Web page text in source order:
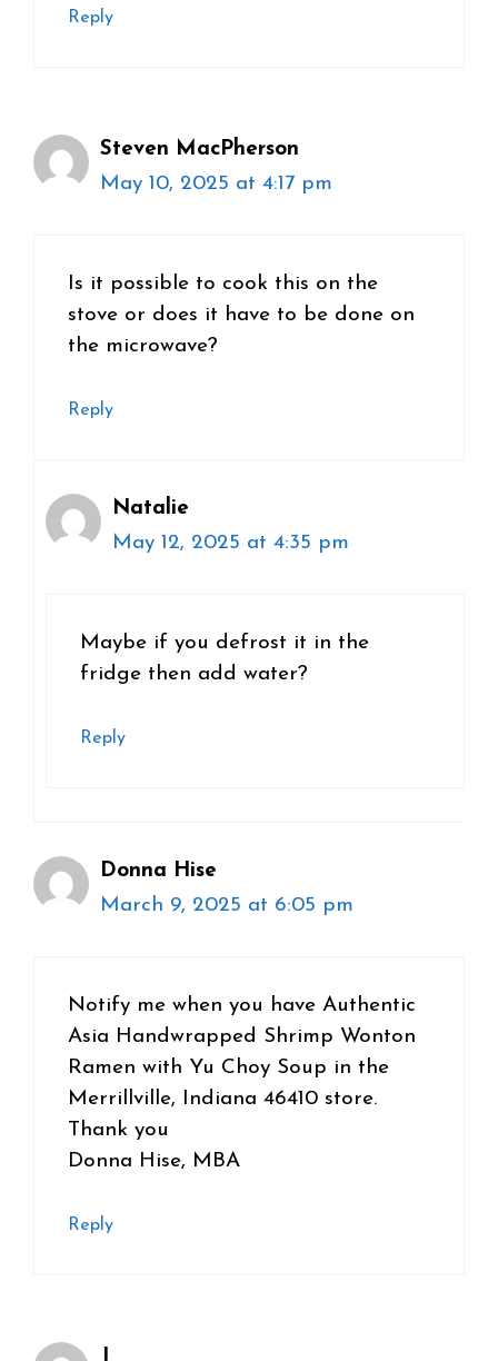
Reply
Steven MacPherson
May 10, 2025 at 4:17 pm
Is it possible to cook this on the
stove or does it have to be done on
the microwave?
Reply
Natalie
May 12, 2025 at 4:35 pm
Maybe if you defrost it in the
fridge then add water?
Reply
Donna Hise
March 9, 2025 at 6:05 pm
Notify me when you have Authentic
Asia Handwrapped Shrimp Wonton
Ramen with Yu Choy Soup in the
Merrillville, Indiana 46410 store.
Thank you
Donna Hise, MBA
Reply